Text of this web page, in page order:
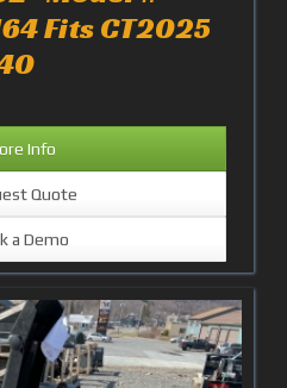
Fits CT2025
Info
Quote
a Demo